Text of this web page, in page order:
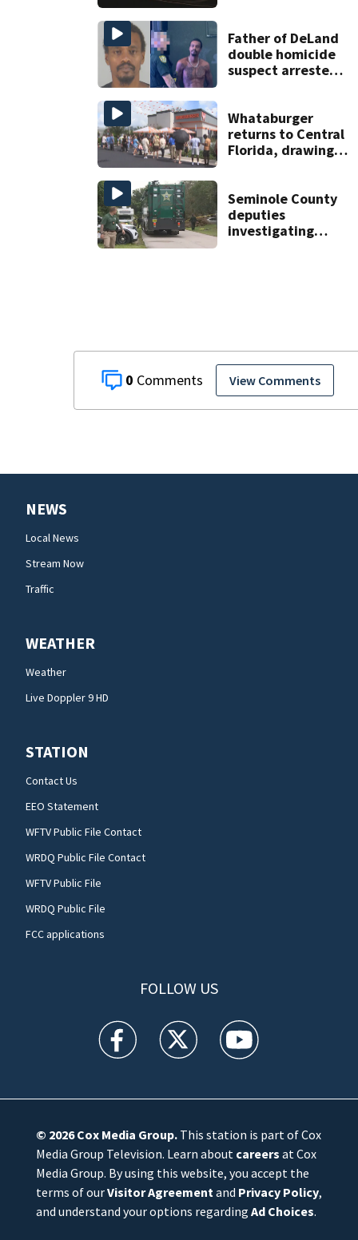
0 View Comments
Father of DeLand
double homicide
suspect arrested
Whataburger
returns to Central
Florida, drawing
Seminole County
deputies
investigating
NEWS
Local News
Stream Now
Traffic
WEATHER
Weather
Live Doppler 9 HD
STATION
Contact Us
EEO Statement
WFTV Public File Contact
WRDQ Public File Contact
WFTV Public File
WRDQ Public File
FCC applications
FOLLOW US
WFTV facebook feed(Opens a new window)
WFTV twitter feed(Opens a new
WFTV youtube
© 2026Cox Media Group.This station is part of Cox
Media Group Television. Learn about careers at Cox
Media Group. By using this website, you accept the
terms of ourVisitor Agreement and Privacy Policy,
and understand your options regarding Ad Choices.